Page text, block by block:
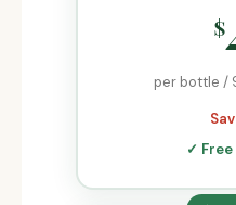
$
per bottle /
✓